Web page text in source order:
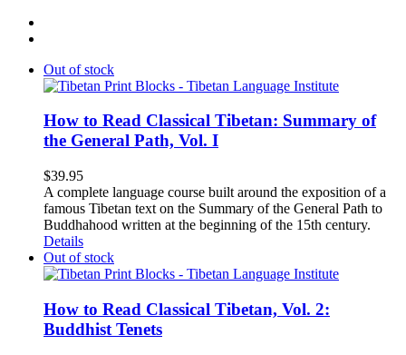
Out of stock
How to Read Classical Tibetan: Summary of
the General Path, Vol. I
$39.95
A complete language course built around the exposition of a
famous Tibetan text on the Summary of the General Path to
Buddhahood written at the beginning of the 15th century.
Details
Out of stock
How to Read Classical Tibetan, Vol. 2:
Buddhist Tenets